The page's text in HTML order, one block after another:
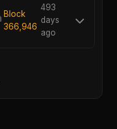
Block
366,946
493
days
ago